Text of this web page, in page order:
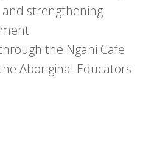
strengthening
the Ngani Cafe
Aboriginal Educators